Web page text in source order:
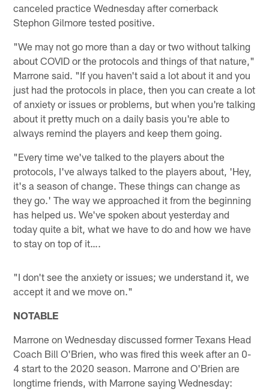
canceled practice Wednesday after cornerback
Stephon Gilmore tested positive.
"We may not go more than a day or two without talking
about COVID or the protocols and things of that nature,"
Marrone said. "If you haven't said a lot about it and you
just had the protocols in place, then you can create a lot
of anxiety or issues or problems, but when you're talking
about it pretty much on a daily basis you're able to
always remind the players and keep them going.
"Every time we've talked to the players about the
protocols, I've always talked to the players about, 'Hey,
it's a season of change. These things can change as
they go.' The way we approached it from the beginning
has helped us. We've spoken about yesterday and
today quite a bit, what we have to do and how we have
to stay on top of it….
"I don't see the anxiety or issues; we understand it, we
accept it and we move on."
NOTABLE
Marrone on Wednesday discussed former Texans Head
Coach Bill O'Brien, who was fired this week after an 0-
4 start to the 2020 season. Marrone and O'Brien are
longtime friends, with Marrone saying Wednesday: